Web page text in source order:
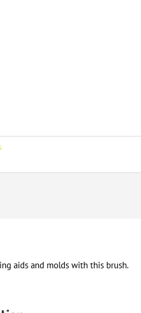
aids and molds with this brush.